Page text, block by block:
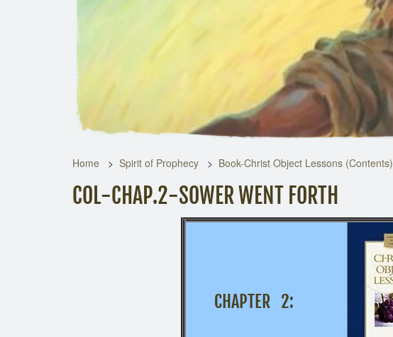
Home Spirit of Prophecy Book-Christ Object Lessons (Contents)
COL-CHAP.2-SOWER WENT FORTH
CHAPTER 2: